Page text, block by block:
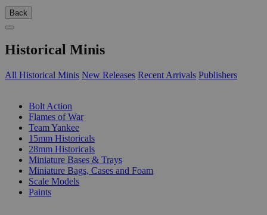
Back
Historical Minis
All Historical Minis New Releases Recent Arrivals Publishers
Bolt Action
Flames of War
Team Yankee
15mm Historicals
28mm Historicals
Miniature Bases & Trays
Miniature Bags, Cases and Foam
Scale Models
Paints